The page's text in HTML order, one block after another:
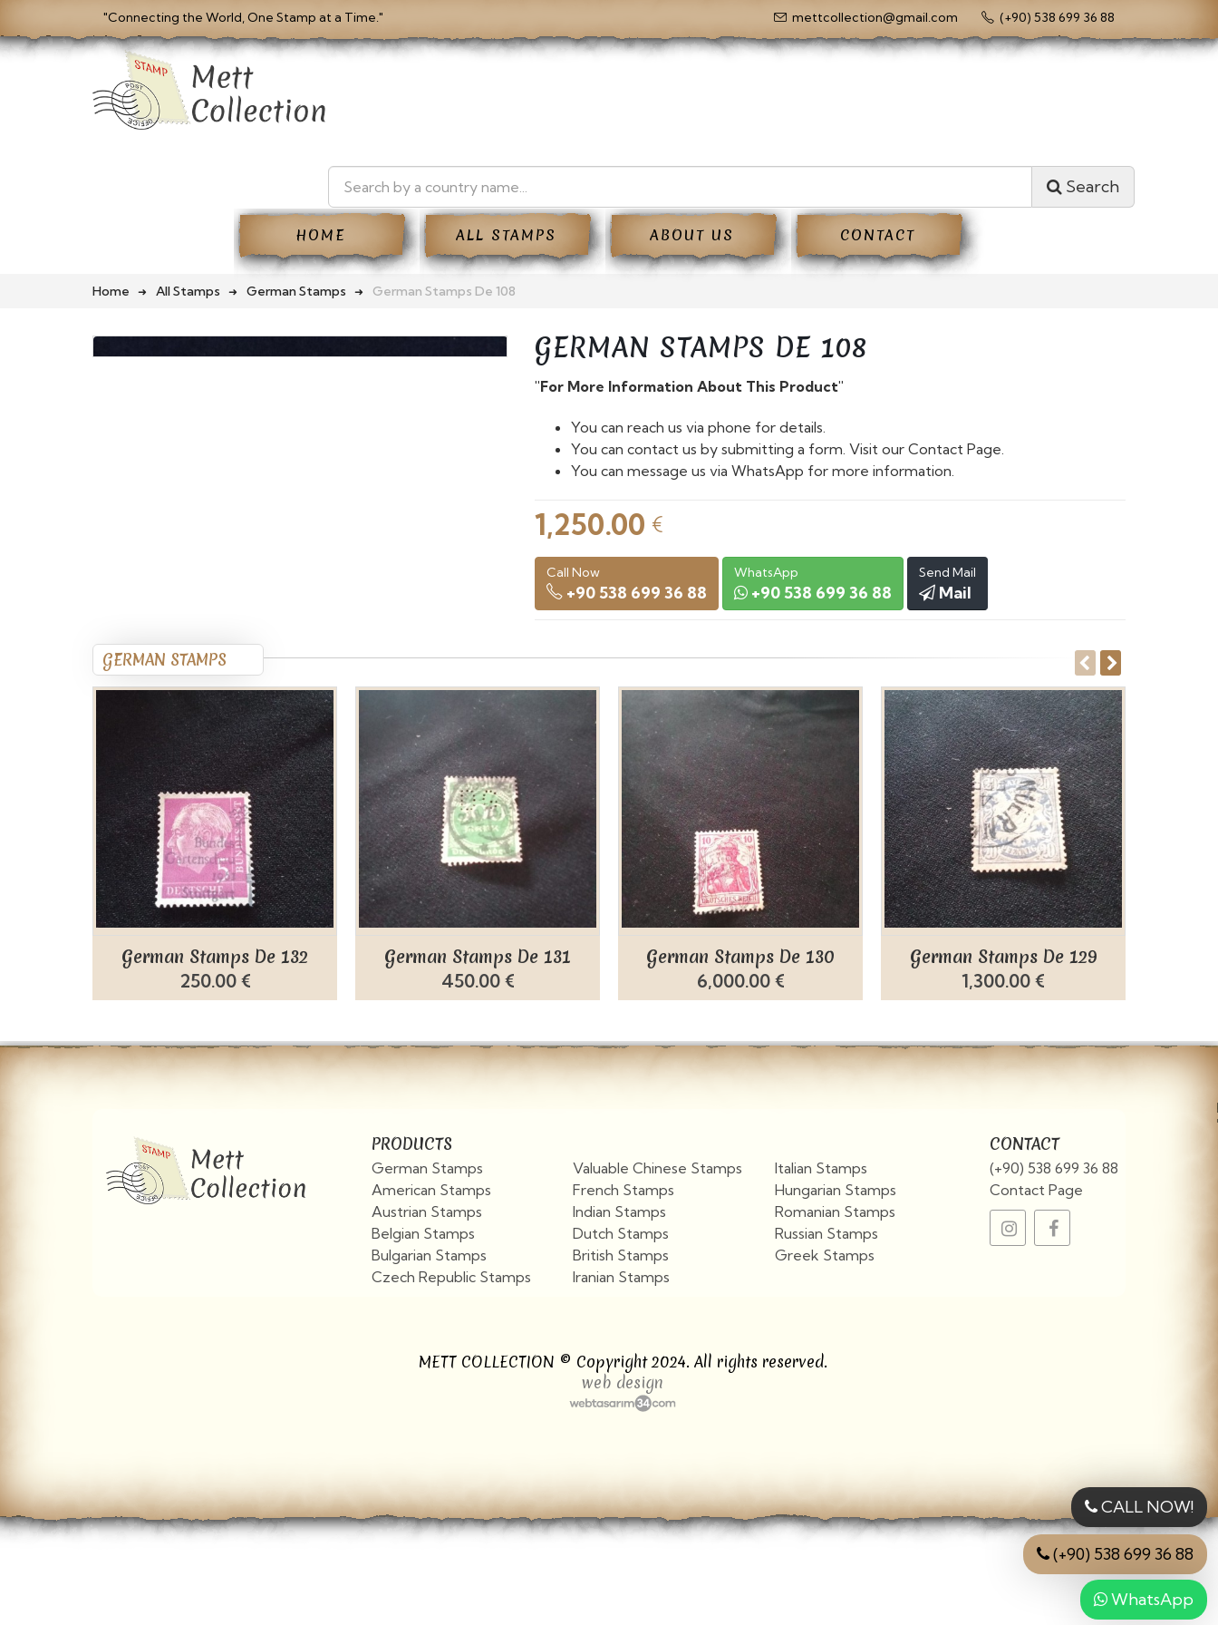
"Connecting the World, One Stamp at a Time." (+90) 538 699 36 88
mettcollection@gmail.com
Search
HOME ALL STAMPS ABOUT US CONTACT
Home All Stamps German Stamps German Stamps De 108
GERMAN STAMPS DE 108
"For More Information About This Product"
You can reach us via phone for details.
You can contact us by submitting a form. Visit our Contact Page.
You can message us via WhatsApp for more information.
1,250.00 €
Call Now
+90 538 699 36 88
WhatsApp
+90 538 699 36 88
Send Mail
Mail
GERMAN STAMPS
German Stamps De 132
250.00 €
German Stamps De 131
450.00 €
German Stamps De 130
6,000.00 €
German Stamps De 129
1,300.00 €
PRODUCTS
German Stamps
American Stamps
Austrian Stamps
Belgian Stamps
Bulgarian Stamps
Czech Republic Stamps
Valuable Chinese Stamps
French Stamps
Indian Stamps
Dutch Stamps
British Stamps
Iranian Stamps
Italian Stamps
Hungarian Stamps
Romanian Stamps
Russian Stamps
Greek Stamps
CONTACT
(+90) 538 699 36 88
Contact Page
METT COLLECTION © Copyright 2024. All rights reserved.
web design
CALL NOW!
(+90) 538 699 36 88
WhatsApp